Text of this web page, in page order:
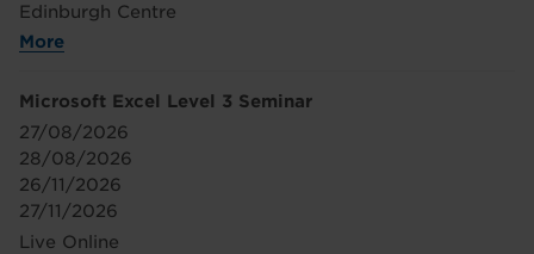
Edinburgh Centre
More
Microsoft Excel Level 3 Seminar
27/08/2026
28/08/2026
26/11/2026
27/11/2026
Live Online